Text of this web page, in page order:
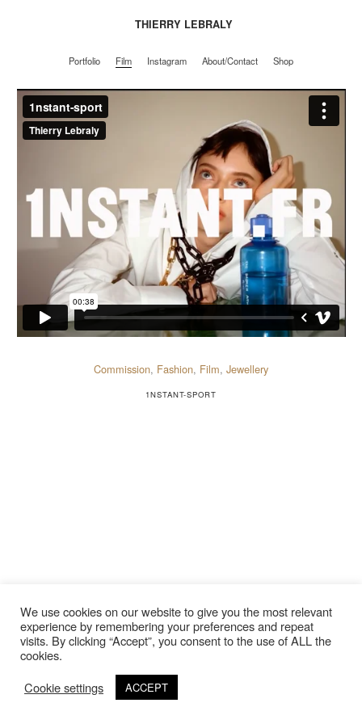
Instagram About/Contact
Commission, Fashion, Film, Jewellery
1NSTANT-SPORT
©Copyright 2020 Thierry Lebraly Photography
THIERRY LEBRALY
Portfolio Film Instagram About/Contact Shop
We use cookies on our website to give you the most relevant
experience by remembering your preferences and repeat
visits. By clicking “Accept”, you consent to the use of ALL the
cookies.
Cookie settings
ACCEPT